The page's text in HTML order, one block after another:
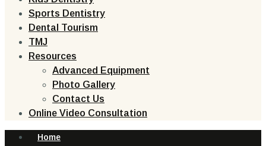
Sports Dentistry
Dental Tourism
TMJ
Resources
Advanced Equipment
Photo Gallery
Contact Us
Online Video Consultation
Home